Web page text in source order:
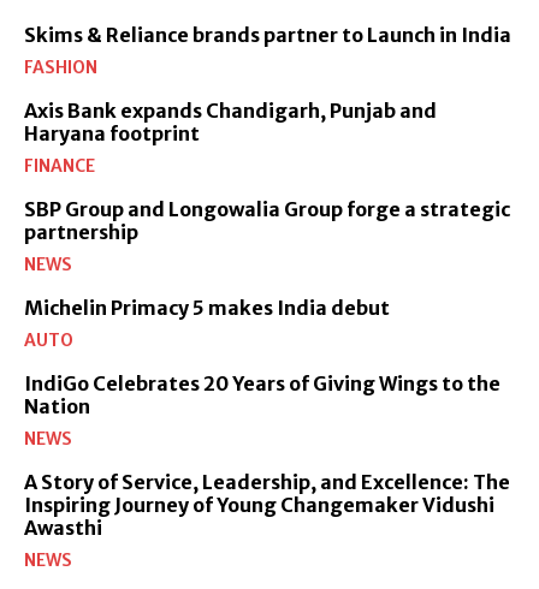
Skims & Reliance brands partner to Launch in India
FASHION
Axis Bank expands Chandigarh, Punjab and
Haryana footprint
FINANCE
SBP Group and Longowalia Group forge a strategic
partnership
NEWS
Michelin Primacy 5 makes India debut
AUTO
IndiGo Celebrates 20 Years of Giving Wings to the
Nation
NEWS
A Story of Service, Leadership, and Excellence: The
Inspiring Journey of Young Changemaker Vidushi
Awasthi
NEWS